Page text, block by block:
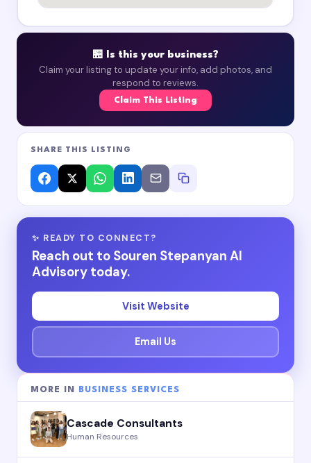
🏪 Is this your business?
Claim your listing to update your info, add photos, and
respond to reviews.
Claim This Listing
SHARE THIS LISTING
✨ READY TO CONNECT?
Reach out to Souren Stepanyan AI
Advisory today.
Visit Website
Email Us
MORE IN BUSINESS SERVICES
Cascade Consultants
Human Resources